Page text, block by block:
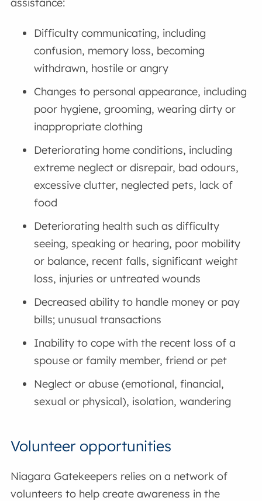
assistance:
Difficulty communicating, including
confusion, memory loss, becoming
withdrawn, hostile or angry
Changes to personal appearance, including
poor hygiene, grooming, wearing dirty or
inappropriate clothing
Deteriorating home conditions, including
extreme neglect or disrepair, bad odours,
excessive clutter, neglected pets, lack of
food
Deteriorating health such as difficulty
seeing, speaking or hearing, poor mobility
or balance, recent falls, significant weight
loss, injuries or untreated wounds
Decreased ability to handle money or pay
bills; unusual transactions
Inability to cope with the recent loss of a
spouse or family member, friend or pet
Neglect or abuse (emotional, financial,
sexual or physical), isolation, wandering
Volunteer opportunities
Niagara Gatekeepers relies on a network of
volunteers to help create awareness in the